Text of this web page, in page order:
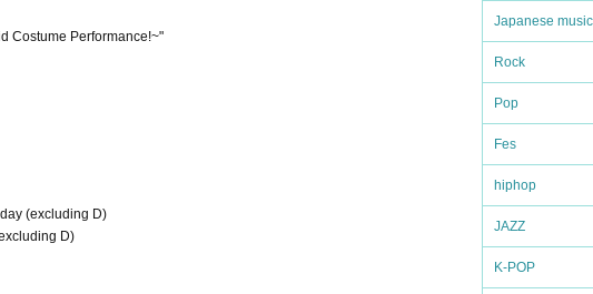
Japanese music
Rock
Pop
Fes
hiphop
JAZZ
K-POP
Costume Performance!~"
(excluding D)
D)